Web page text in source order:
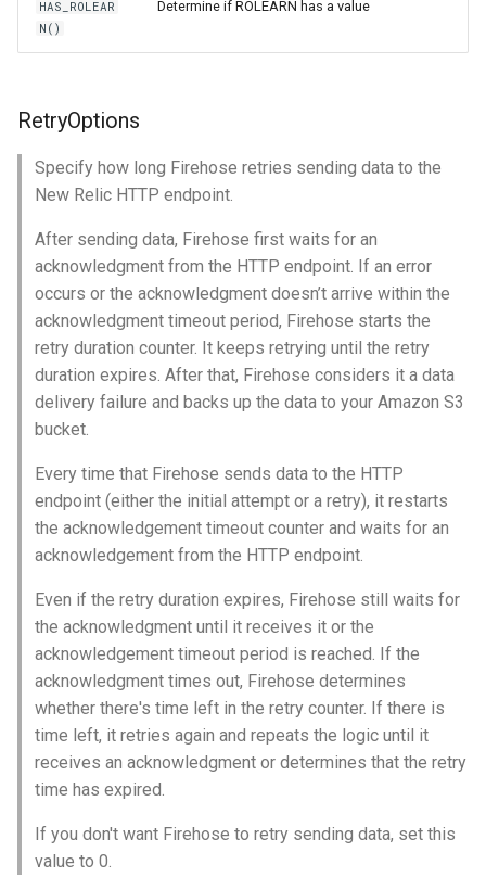
HAS_ROLEAR
N()
Determine if ROLEARN has a value
RetryOptions
Specify how long Firehose retries sending data to the
New Relic HTTP endpoint.
After sending data, Firehose first waits for an
acknowledgment from the HTTP endpoint. If an error
occurs or the acknowledgment doesn’t arrive within the
acknowledgment timeout period, Firehose starts the
retry duration counter. It keeps retrying until the retry
duration expires. After that, Firehose considers it a data
delivery failure and backs up the data to your Amazon S3
bucket.
Every time that Firehose sends data to the HTTP
endpoint (either the initial attempt or a retry), it restarts
the acknowledgement timeout counter and waits for an
acknowledgement from the HTTP endpoint.
Even if the retry duration expires, Firehose still waits for
the acknowledgment until it receives it or the
acknowledgement timeout period is reached. If the
acknowledgment times out, Firehose determines
whether there's time left in the retry counter. If there is
time left, it retries again and repeats the logic until it
receives an acknowledgment or determines that the retry
time has expired.
If you don't want Firehose to retry sending data, set this
value to 0.